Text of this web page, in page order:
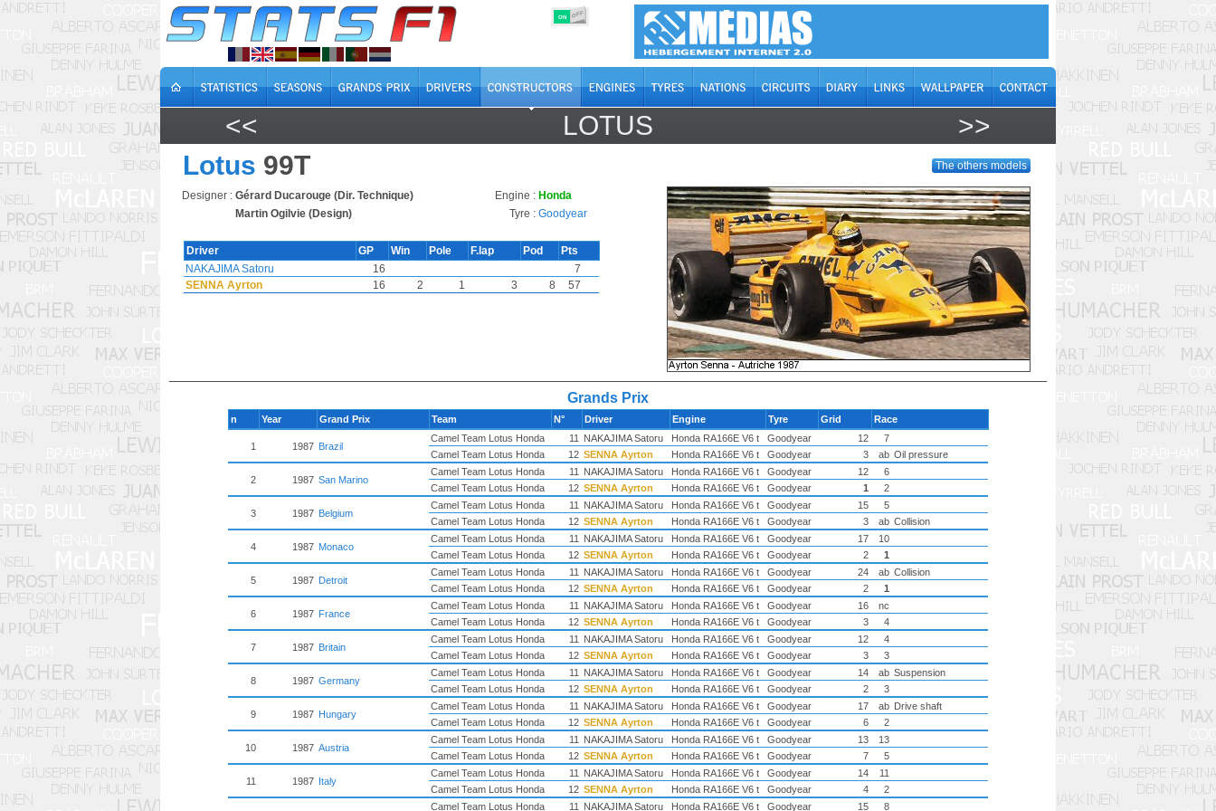
ON OFF
<< LOTUS
>>
Lotus 99T The others models
Designer : Gérard Ducarouge (Dir. Technique)
Martin Ogilvie (Design)
Engine : Honda
Tyre : Goodyear
Driver GP Win Pole F.lap Pod
Pts
NAKAJIMA Satoru
16
7
SENNA Ayrton
16 2 1 3 8 57
Grands Prix
n Year Grand Prix Team N° Driver Engine Tyre Grid Race
1 1987 Brazil
Camel Team Lotus Honda 11 NAKAJIMA Satoru Honda RA166E V6 t Goodyear 12
7
Camel Team Lotus Honda
12 SENNA Ayrton Honda RA166E V6 t Goodyear 3 ab Oil pressure
2 1987 San Marino
Camel Team Lotus Honda 11 NAKAJIMA Satoru Honda RA166E V6 t Goodyear 12
6
Camel Team Lotus Honda
12 SENNA Ayrton Honda RA166E V6 t Goodyear 1 2
3 1987 Belgium
Camel Team Lotus Honda 11 NAKAJIMA Satoru Honda RA166E V6 t Goodyear 15
5
Camel Team Lotus Honda
12 SENNA Ayrton Honda RA166E V6 t Goodyear 3 ab Collision
4 1987 Monaco
Camel Team Lotus Honda 11 NAKAJIMA Satoru Honda RA166E V6 t Goodyear 17
10
Camel Team Lotus Honda
12 SENNA Ayrton Honda RA166E V6 t Goodyear 2 1
5 1987 Detroit
Camel Team Lotus Honda 11 NAKAJIMA Satoru Honda RA166E V6 t Goodyear 24 ab Collision
Camel Team Lotus Honda
12 SENNA Ayrton Honda RA166E V6 t Goodyear 2 1
6 1987 France
Camel Team Lotus Honda 11 NAKAJIMA Satoru Honda RA166E V6 t Goodyear 16
nc
Camel Team Lotus Honda
12 SENNA Ayrton Honda RA166E V6 t Goodyear 3 4
7 1987 Britain
Camel Team Lotus Honda 11 NAKAJIMA Satoru Honda RA166E V6 t Goodyear 12
4
Camel Team Lotus Honda
12 SENNA Ayrton Honda RA166E V6 t Goodyear 3 3
8 1987 Germany
Camel Team Lotus Honda 11 NAKAJIMA Satoru Honda RA166E V6 t Goodyear 14 ab Suspension
Camel Team Lotus Honda
12 SENNA Ayrton Honda RA166E V6 t Goodyear 2 3
9 1987 Hungary
Camel Team Lotus Honda 11 NAKAJIMA Satoru Honda RA166E V6 t Goodyear 17 ab Drive shaft
Camel Team Lotus Honda
12 SENNA Ayrton Honda RA166E V6 t Goodyear 6 2
10 1987 Austria
Camel Team Lotus Honda 11 NAKAJIMA Satoru Honda RA166E V6 t Goodyear 13
13
Camel Team Lotus Honda
12 SENNA Ayrton Honda RA166E V6 t Goodyear 7 5
11 1987 Italy
Camel Team Lotus Honda 11 NAKAJIMA Satoru Honda RA166E V6 t Goodyear 14
11
Camel Team Lotus Honda
12 SENNA Ayrton Honda RA166E V6 t Goodyear 4 2
Camel Team Lotus Honda 11 NAKAJIMA Satoru Honda RA166E V6 t Goodyear 15 8